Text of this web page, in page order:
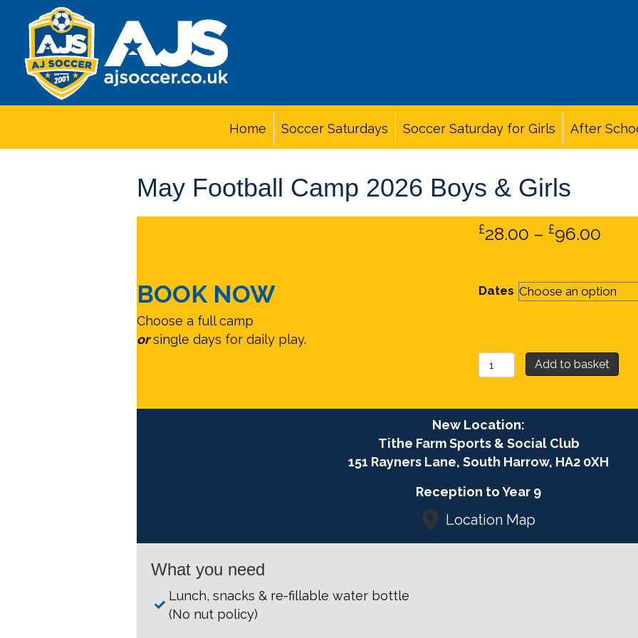
Home Soccer Saturdays Soccer Saturday for Girls After
May Football Camp 2026 Boys & Girls
BOOK NOW
Choose a full camp
orsingle days for daily play.
£28.00 – £96.00
Dates
May
Football
2026
Boys
&
Girls
Add to basket
New Location:
Tithe Farm Sports & Social Club
151 Rayners Lane, South Harrow, HA2 0XH
Reception to Year 9
Location Map
What you need
Lunch, snacks & re-fillable water bottle
(No nut policy)